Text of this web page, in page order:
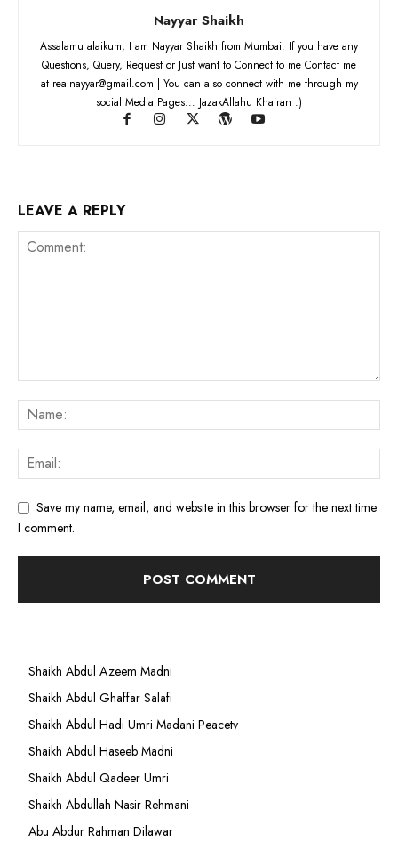
Nayyar Shaikh
Assalamu alaikum, I am Nayyar Shaikh from Mumbai. If you have any
Questions, Query, Request or Just want to Connect to me Contact me
at realnayyar@gmail.com | You can also connect with me through my
social Media Pages... JazakAllahu Khairan :)
LEAVE A REPLY
Save my name, email, and website in this browser for the next time
I comment.
Shaikh Abdul Azeem Madni
Shaikh Abdul Ghaffar Salafi
Shaikh Abdul Hadi Umri Madani Peacetv
Shaikh Abdul Haseeb Madni
Shaikh Abdul Qadeer Umri
Shaikh Abdullah Nasir Rehmani
Abu Abdur Rahman Dilawar